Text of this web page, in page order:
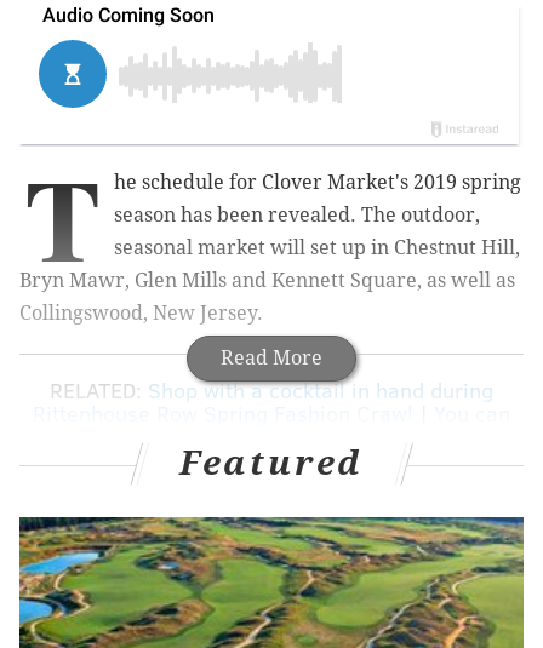
Read More
T
he schedule for Clover Market's 2019 spring
season has been revealed. The outdoor,
seasonal market will set up in Chestnut Hill,
Bryn Mawr, Glen Mills and Kennett Square, as well as
Collingswood, New Jersey.
RELATED: Shop with a cocktail in hand during
meet Gritty for free in King of Prussia
Thelineup of vendorswill change for each date, but
shoppers can expect a mix of art, furniture, jewelry,
antiques and home goods.
At each market there will befood vendors, too, plus
Featured